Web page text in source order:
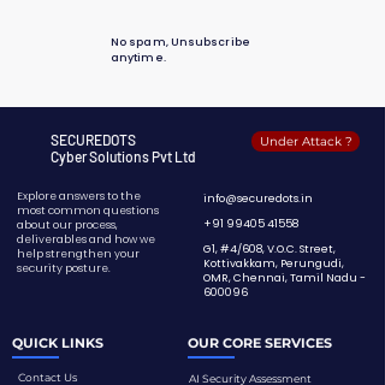
No spam, Unsubscribe
anytime.
SECUREDOTS
Cyber Solutions Pvt Ltd
Explore answers to the
most common questions
about our process,
deliverables and how we
help strengthen your
security posture.
info@securedots.in
+91 99405 41558
G1, #4/608, V.O.C. Street,
Kottivakkam, Perungudi,
OMR, Chennai,Tamil Nadu -
600096
Under Attack ?
QUICK LINKS
Contact Us
OUR CORE SERVICES
AI Security Assessment